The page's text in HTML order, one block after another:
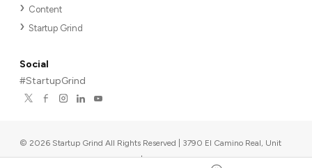
Content
Startup Grind
Social
#StartupGrind
© 2026 Startup Grind All Rights Reserved | 3790 El Camino Real, Unit
567, Palo Alto, CA 94306, USA |Upcoming events